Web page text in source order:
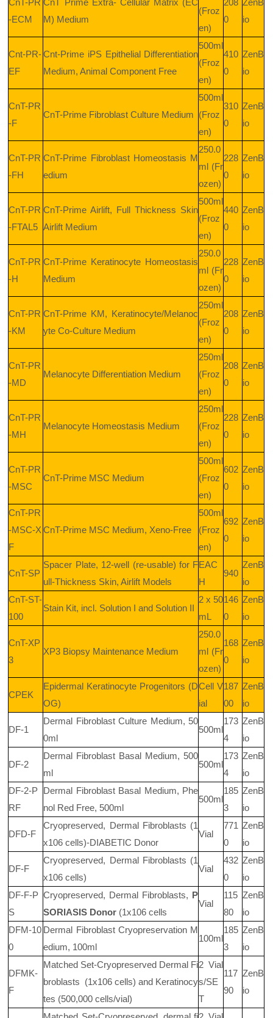
CnT-PR
-ECM
CnT Prime Extra- Cellular Matrix (EC
M) Medium
(Froz
en)
208
0
ZenB
io
Cnt-PR-
EF
Cnt-Prime iPS Epithelial Differentiation
Medium, Animal Component Free
500ml
(Froz
en)
410
0
ZenB
io
CnT-PR
-F
CnT-Prime Fibroblast Culture Medium
500ml
(Froz
en)
310
0
ZenB
io
CnT-PR
-FH
CnT-Prime Fibroblast Homeostasis M
edium
250.0
ml (Fr
ozen)
228
0
ZenB
io
CnT-PR
-FTAL5
CnT-Prime Airlift, Full Thickness Skin
Airlift Medium
500ml
(Froz
en)
440
0
ZenB
io
CnT-PR
-H
CnT-Prime Keratinocyte Homeostasis
Medium
250.0
ml (Fr
ozen)
228
0
ZenB
io
CnT-PR
-KM
CnT-Prime KM, Keratinocyte/Melanoc
yte Co-Culture Medium
250ml
(Froz
en)
208
0
ZenB
io
CnT-PR
-MD
Melanocyte Differentiation Medium
250ml
(Froz
en)
208
0
ZenB
io
CnT-PR
-MH
Melanocyte Homeostasis Medium
250ml
(Froz
en)
228
0
ZenB
io
CnT-PR
-MSC
CnT-Prime MSC Medium
500ml
(Froz
en)
602
0
ZenB
io
CnT-PR
-MSC-X
F
CnT-Prime MSC Medium, Xeno-Free
500ml
(Froz
en)
692
0
ZenB
io
CnT-SP
Spacer Plate, 12-well (re-usable) for F
ull-Thickness Skin, Airlift Models
EAC
H
940
ZenB
io
CnT-ST-
100
Stain Kit, incl. Solution I and Solution II
2 x 50
mL
146
0
ZenB
io
CnT-XP
3
XP3 Biopsy Maintenance Medium
250.0
ml (Fr
ozen)
168
0
ZenB
io
CPEK
Epidermal Keratinocyte Progenitors (D
OG)
Cell V
ial
187
00
ZenB
io
DF-1
Dermal Fibroblast Culture Medium, 50
0ml
500ml
173
4
ZenB
io
DF-2
Dermal Fibroblast Basal Medium, 500
ml
500ml
173
4
ZenB
io
DF-2-P
RF
Dermal Fibroblast Basal Medium, Phe
nol Red Free, 500ml
500ml
185
3
ZenB
io
DFD-F
Cryopreserved, Dermal Fibroblasts (1
x106 cells)-DIABETIC Donor
Vial
771
0
ZenB
io
DF-F
Cryopreserved, Dermal Fibroblasts (1
x106 cells)
Vial
432
0
ZenB
io
DF-F-P
S
Cryopreserved, Dermal Fibroblasts, P
SORIASIS Donor (1x106 cells
Vial
115
80
ZenB
io
DFM-10
0
Dermal Fibroblast Cryopreservation M
edium, 100ml
100ml
185
3
ZenB
io
DFMK-
F
Matched Set-Cryopreserved Dermal Fi
broblasts (1x106 cells) and Keratinocy
tes (500,000 cells/vial)
2 Vial
s/SE
T
117
90
ZenB
io